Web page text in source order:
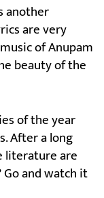
another
are very
of Anupam
beauty of the
of the year
After a long
literature are
and watch it